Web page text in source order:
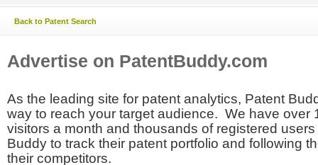
Back to Patent Search
Advertise on PatentBuddy.com
As the leading site for patent analytics, Patent
way to reach your target audience. We have over
visitors a month and thousands of registered
Buddy to track their patent portfolio and following
their competitors.